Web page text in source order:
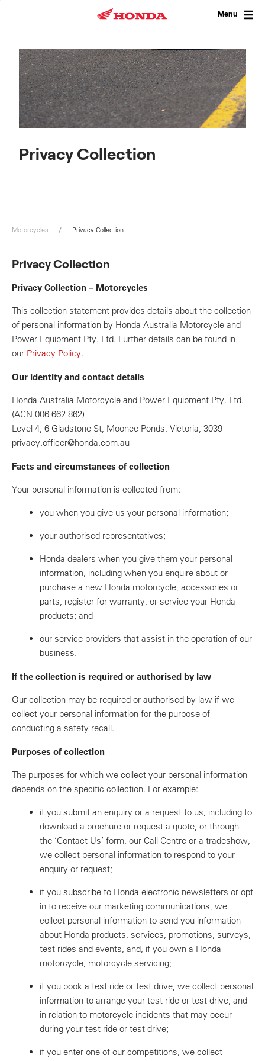
Menu
Privacy Collection
Motorcycles Privacy Collection
Privacy Collection
Privacy Collection – Motorcycles
This collection statement provides details about the collection
of personal information by Honda Australia Motorcycle and
Power Equipment Pty. Ltd. Further details can be found in
our Privacy Policy.
Our identity and contact details
Honda Australia Motorcycle and Power Equipment Pty. Ltd.
(ACN 006 662 862)
Level 4, 6 Gladstone St, Moonee Ponds, Victoria, 3039
privacy.officer@honda.com.au
Facts and circumstances of collection
Your personal information is collected from:
you when you give us your personal information;
your authorised representatives;
Honda dealers when you give them your personal
information, including when you enquire about or
purchase a new Honda motorcycle, accessories or
parts, register for warranty, or service your Honda
products; and
our service providers that assist in the operation of our
business.
If the collection is required or authorised by law
Our collection may be required or authorised by law if we
collect your personal information for the purpose of
conducting a safety recall.
Purposes of collection
The purposes for which we collect your personal information
depends on the specific collection. For example:
if you submit an enquiry or a request to us, including to
download a brochure or request a quote, or through
the ‘Contact Us’ form, our Call Centre or a tradeshow,
we collect personal information to respond to your
enquiry or request;
if you subscribe to Honda electronic newsletters or opt
in to receive our marketing communications, we
collect personal information to send you information
about Honda products, services, promotions, surveys,
test rides and events, and, if you own a Honda
motorcycle, motorcycle servicing;
if you book a test ride or test drive, we collect personal
information to arrange your test ride or test drive, and
in relation to motorcycle incidents that may occur
during your test ride or test drive;
if you enter one of our competitions, we collect